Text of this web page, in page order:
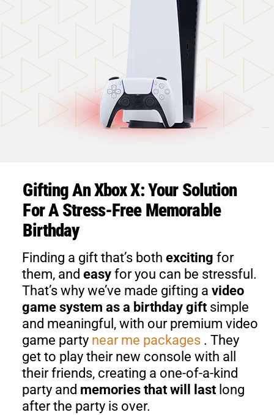
Gifting An Xbox X: Your Solution
For A Stress-Free Memorable
Birthday
Finding a gift that’s bothexciting for
them, andeasy for you can be stressful.
That’s why we’ve made gifting avideo
game system as a birthday gift simple
and meaningful, with our premium video
game party near me packages . They
get to play their new console with all
their friends, creating a one-of-a-kind
party and memories that will last long
after the party is over.